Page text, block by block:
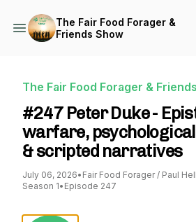
The Fair Food Forager &
Friends Show
The Fair Food Forager &
#247 Peter Duke -
warfare,
& scripted narratives
July 06, 2026• Fair Food Forager / Paul
Season 1• Episode 247